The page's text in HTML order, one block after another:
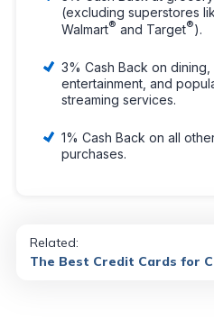
(excluding superstores
Walmart® and Target®).
3% Cash Back on dining,
entertainment, and
streaming services.
1% Cash Back on all
purchases.
Related:
The Best Credit Cards for